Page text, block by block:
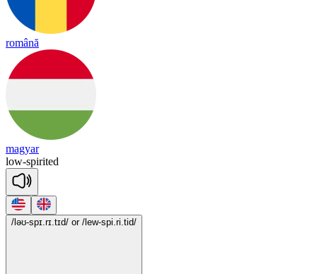
română
magyar
low-spirited
/ləʊ-spɪ.rɪ.tɪd/ or /lew-spi.ri.tid/